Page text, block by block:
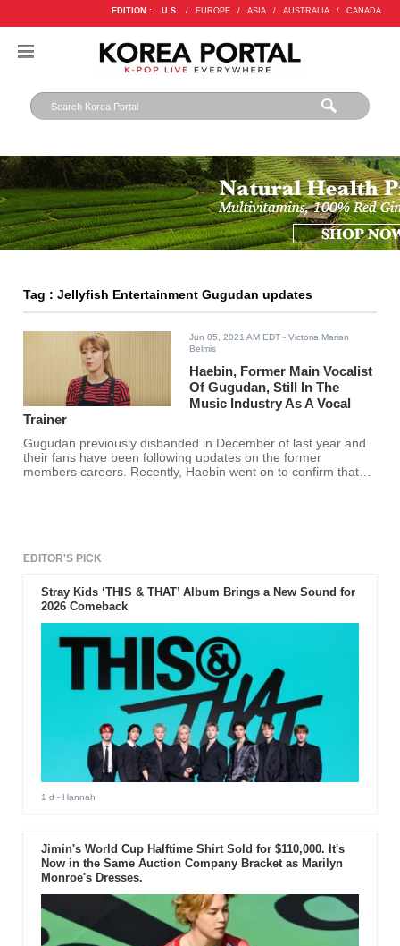
EDITION : U.S. / EUROPE / ASIA / AUSTRALIA / CANADA
Tag : Jellyfish Entertainment Gugudan updates
Jun 05, 2021 AM EDT - Victoria Marian
Belmis
Haebin, Former Main Vocalist
Of Gugudan, Still In The
Music Industry As A Vocal
Trainer
Gugudan previously disbanded in December of last year and
their fans have been following updates on the former
members careers. Recently, Haebin went on to confirm that
EDITOR'S PICK
Stray Kids ‘THIS & THAT’ Album Brings a New Sound for
2026 Comeback
1 d - Hannah
Jimin's World Cup Halftime Shirt Sold for $110,000. It's
Now in the Same Auction Company Bracket as Marilyn
Monroe's Dresses.